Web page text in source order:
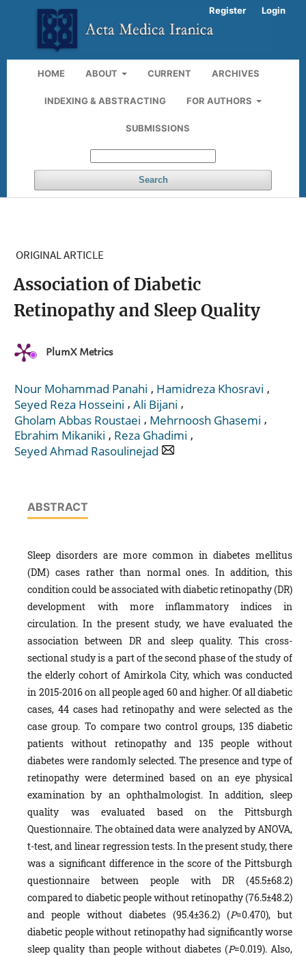
HOME ABOUT CURRENT ARCHIVES
INDEXING & ABSTRACTING FOR AUTHORS
SUBMISSIONS
Search
Register Login
ORIGINAL ARTICLE
Association of Diabetic
Retinopathy and Sleep Quality
PlumX Metrics
Nour Mohammad Panahi , Hamidreza Khosravi ,
Seyed Reza Hosseini , Ali Bijani ,
Gholam Abbas Roustaei , Mehrnoosh Ghasemi ,
Ebrahim Mikaniki , Reza Ghadimi ,
Seyed Ahmad Rasoulinejad
ABSTRACT
Sleep disorders are more common in diabetes mellitus
(DM) cases rather than normal ones. In addition, this
condition could be associated with diabetic retinopathy (DR)
development with more inflammatory indices in
circulation. In the present study, we have evaluated the
association between DR and sleep quality. This cross-
sectional study is a part of the second phase of the study of
the elderly cohort of Amirkola City, which was conducted
in 2015-2016 on all people aged 60 and higher. Of all diabetic
cases, 44 cases had retinopathy and were selected as the
case group. To compare two control groups, 135 diabetic
patients without retinopathy and 135 people without
diabetes were randomly selected. The presence and type of
retinopathy were determined based on an eye physical
examination by an ophthalmologist. In addition, sleep
quality was evaluated based on the Pittsburgh
Questionnaire. The obtained data were analyzed by ANOVA,
t-test, and linear regression tests. In the present study, there
was a significant difference in the score of the Pittsburgh
questionnaire between people with DR (45.5±68.2)
compared to diabetic people without retinopathy (76.5±48.2)
and people without diabetes (95.4±36.2) (P=0.470), but
diabetic people without retinopathy had significantly worse
sleep quality than people without diabetes (P=0.019). Also,